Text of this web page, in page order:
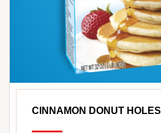
CINNAMON DONUT HOLES